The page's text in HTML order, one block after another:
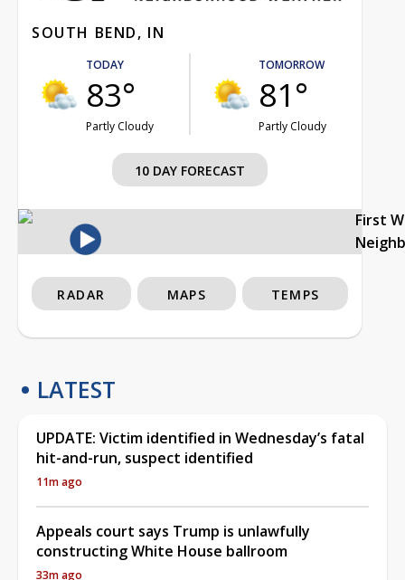
SOUTH BEND, IN
TODAY
83°
Partly Cloudy
TOMORROW
81°
Partly Cloudy
10 DAY FORECAST
First
RADAR MAPS TEMPS
LATEST
UPDATE: Victim identified in Wednesday’s fatal
hit-and-run, suspect identified
11m ago
Appeals court says Trump is unlawfully
constructing White House ballroom
33m ago